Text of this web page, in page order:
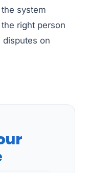
system
right person
on